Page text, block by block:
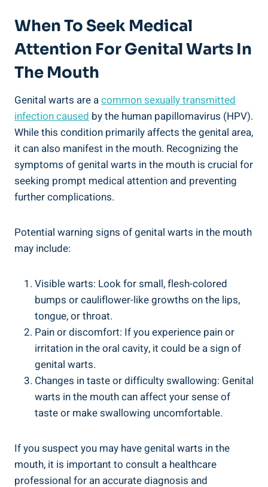
When To Seek Medical
Attention For Genital Warts In
The Mouth
Genital warts are acommon sexually transmitted
infection caused by the human papillomavirus (HPV).
While this condition primarily affects the genital area,
it can also manifest in the mouth. Recognizing the
symptoms of genital warts in the mouth is crucial for
seeking prompt medical attention and preventing
further complications.
Potential warning signs of genital warts in the mouth
may include:
Visible warts: Look for small, flesh-colored
bumps or cauliflower-like growths on the lips,
tongue, or throat.
Pain or discomfort: If you experience pain or
irritation in the oral cavity, it could be a sign of
genital warts.
Changes in taste or difficulty swallowing: Genital
warts in the mouth can affect your sense of
taste or make swallowing uncomfortable.
If you suspect you may have genital warts in the
mouth, it is important to consult a healthcare
professional for an accurate diagnosis and